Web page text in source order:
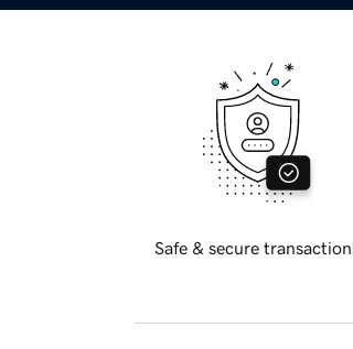
Safe & secure